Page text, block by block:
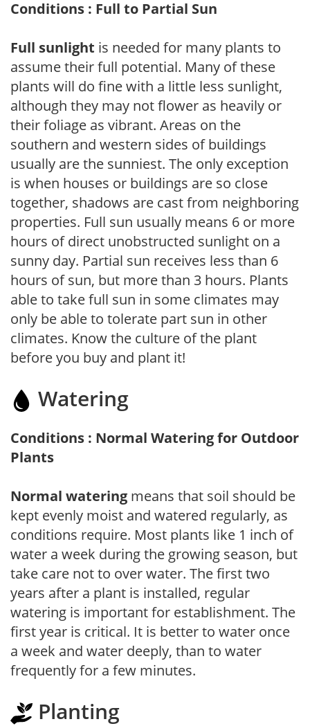
Conditions : Full to Partial Sun
Full sunlight is needed for many plants to
assume their full potential. Many of these
plants will do fine with a little less sunlight,
although they may not flower as heavily or
their foliage as vibrant. Areas on the
southern and western sides of buildings
usually are the sunniest. The only exception
is when houses or buildings are so close
together, shadows are cast from neighboring
properties. Full sun usually means 6 or more
hours of direct unobstructed sunlight on a
sunny day. Partial sun receives less than 6
hours of sun, but more than 3 hours. Plants
able to take full sun in some climates may
only be able to tolerate part sun in other
climates. Know the culture of the plant
before you buy and plant it!
Watering
Conditions : Normal Watering for Outdoor
Plants
Normal watering means that soil should be
kept evenly moist and watered regularly, as
conditions require. Most plants like 1 inch of
water a week during the growing season, but
take care not to over water. The first two
years after a plant is installed, regular
watering is important for establishment. The
first year is critical. It is better to water once
a week and water deeply, than to water
frequently for a few minutes.
Planting